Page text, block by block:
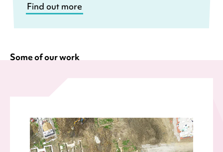
Find out more
Some of our work